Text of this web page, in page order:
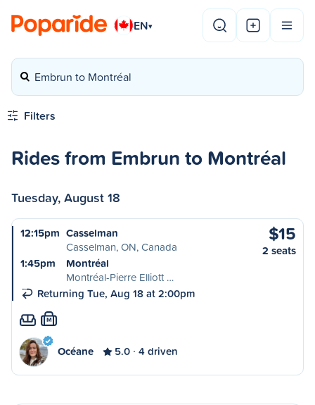
EN▾
Embrun to Montréal
Filters
Rides from Embrun to Montréal
Tuesday, August 18
12:15pm Casselman
Casselman, ON, Canada
1:45pm
Montréal
Montréal-Pierre Elliott …
Returning Tue, Aug 18 at 2:00pm
$15
2 seats
M
Océane 5.0 4 driven